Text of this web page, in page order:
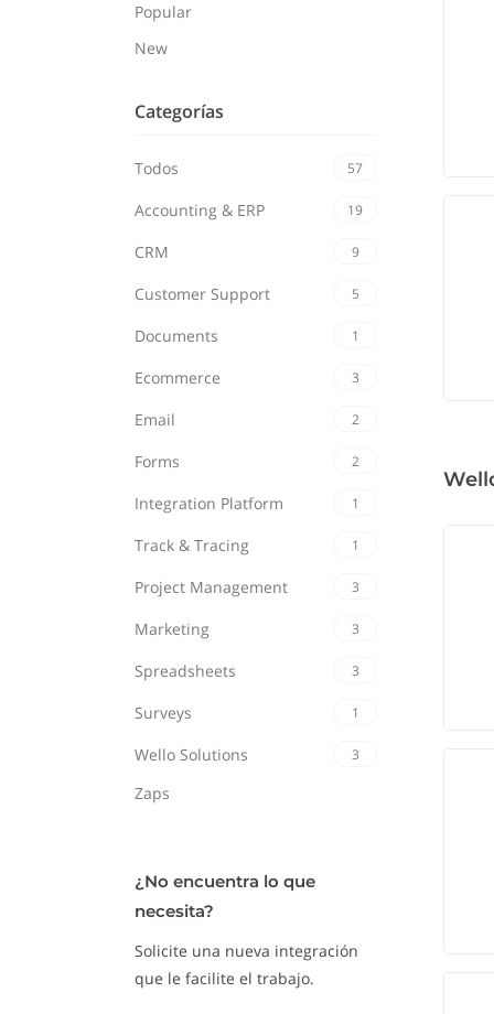
Popular
New
Categorías
Todos 57
Accounting & ERP 19
CRM 9
Customer Support 5
Documents 1
Ecommerce 3
Email 2
Forms 2
Integration Platform 1
Track & Tracing 1
Project Management 3
Marketing 3
Spreadsheets 3
Surveys 1
Wello Solutions 3
Zaps
¿No encuentra lo que
necesita?
Solicite una nueva integración
que le facilite el trabajo.